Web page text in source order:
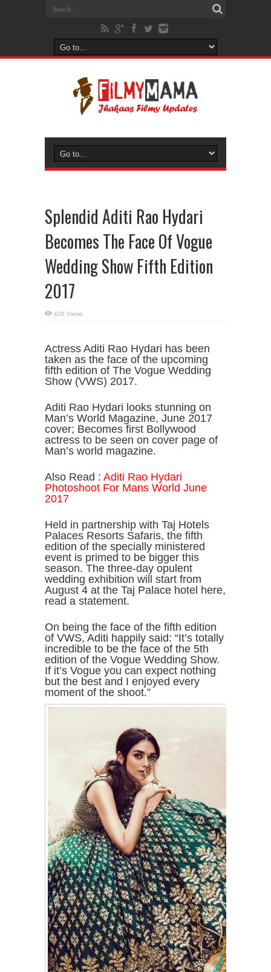
Splendid Aditi Rao Hydari
Becomes The Face Of Vogue
Wedding Show Fifth Edition
2017
426 Views
Actress Aditi Rao Hydari has been
taken as the face of the upcoming
fifth edition of The Vogue Wedding
Show (VWS) 2017.
Aditi Rao Hydari looks stunning on
Man’s World Magazine, June 2017
cover; Becomes first Bollywood
actress to be seen on cover page of
Man’s world magazine.
Also Read : Aditi Rao Hydari
Photoshoot For Mans World June
2017
Held in partnership with Taj Hotels
Palaces Resorts Safaris, the fifth
edition of the specially ministered
event is primed to be bigger this
season. The three-day opulent
wedding exhibition will start from
August 4 at the Taj Palace hotel here,
read a statement.
On being the face of the fifth edition
of VWS, Aditi happily said: “It’s totally
incredible to be the face of the 5th
edition of the Vogue Wedding Show.
If it’s Vogue you can expect nothing
but the best and I enjoyed every
moment of the shoot.”